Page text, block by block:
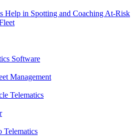
Help in Spotting and Coaching At-Risk
Software
Management
Telematics
Telematics